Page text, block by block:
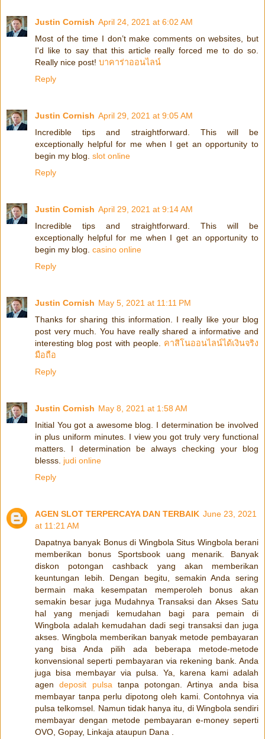
Justin Cornish April 24, 2021 at 6:02 AM
Most of the time I don’t make comments on websites, but
I'd like to say that this article really forced me to do so.
Really nice post! บาคาร่าออนไลน์
Reply
Justin Cornish April 29, 2021 at 9:05 AM
Incredible tips and straightforward. This will be
exceptionally helpful for me when I get an opportunity to
begin my blog. slot online
Reply
Justin Cornish April 29, 2021 at 9:14 AM
Incredible tips and straightforward. This will be
exceptionally helpful for me when I get an opportunity to
begin my blog. casino online
Reply
Justin Cornish May 5, 2021 at 11:11 PM
Thanks for sharing this information. I really like your blog
post very much. You have really shared a informative and
interesting blog post with people. คาสิโนออนไลน์ได้เงินจริง
มือถือ
Reply
Justin Cornish May 8, 2021 at 1:58 AM
Initial You got a awesome blog. I determination be involved
in plus uniform minutes. I view you got truly very functional
matters. I determination be always checking your blog
blesss. judi online
Reply
AGEN SLOT TERPERCAYA DAN TERBAIK June 23, 2021
at 11:21 AM
Dapatnya banyak Bonus di Wingbola Situs Wingbola berani
memberikan bonus Sportsbook uang menarik. Banyak
diskon potongan cashback yang akan memberikan
keuntungan lebih. Dengan begitu, semakin Anda sering
bermain maka kesempatan memperoleh bonus akan
semakin besar juga Mudahnya Transaksi dan Akses Satu
hal yang menjadi kemudahan bagi para pemain di
Wingbola adalah kemudahan dadi segi transaksi dan juga
akses. Wingbola memberikan banyak metode pembayaran
yang bisa Anda pilih ada beberapa metode-metode
konvensional seperti pembayaran via rekening bank. Anda
juga bisa membayar via pulsa. Ya, karena kami adalah
agendeposit pulsa tanpa potongan. Artinya anda bisa
membayar tanpa perlu dipotong oleh kami. Contohnya via
pulsa telkomsel. Namun tidak hanya itu, di Wingbola sendiri
membayar dengan metode pembayaran e-money seperti
OVO, Gopay, Linkaja ataupun Dana .